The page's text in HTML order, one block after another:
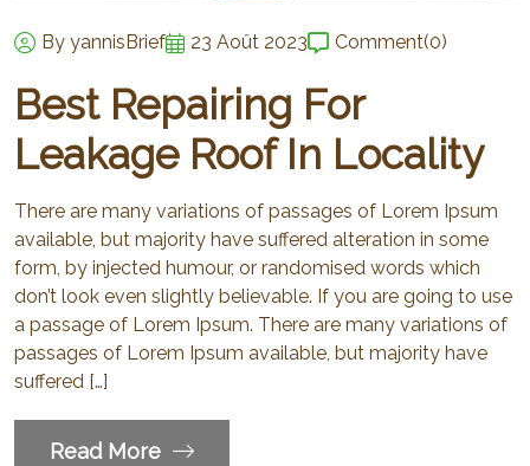
By yannisBrief 23 Août 2023 Comment(0)
Best Repairing For
Leakage Roof In Locality
There are many variations of passages of Lorem Ipsum
available, but majority have suffered alteration in some
form, by injected humour, or randomised words which
don’t look even slightly believable. If you are going to use
a passage of Lorem Ipsum. There are many variations of
passages of Lorem Ipsum available, but majority have
suffered […]
Read More